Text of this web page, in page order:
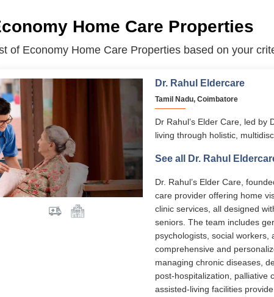
Home Care Properties
of Economy Home Care Properties based on your
Dr. Rahul Eldercare
Tamil Nadu, Coimbatore
Dr Rahul’s Elder Care, led by
living through holistic,
disease management, and
to live with dignity, comfort,
See all Dr. Rahul
Dr. Rahul’s Elder Care,
care provider offering home
clinic services, all designed
seniors. The team includes
psychologists, social
comprehensive and
managing chronic diseases,
post-hospitalization, palliative
assisted-living facilities